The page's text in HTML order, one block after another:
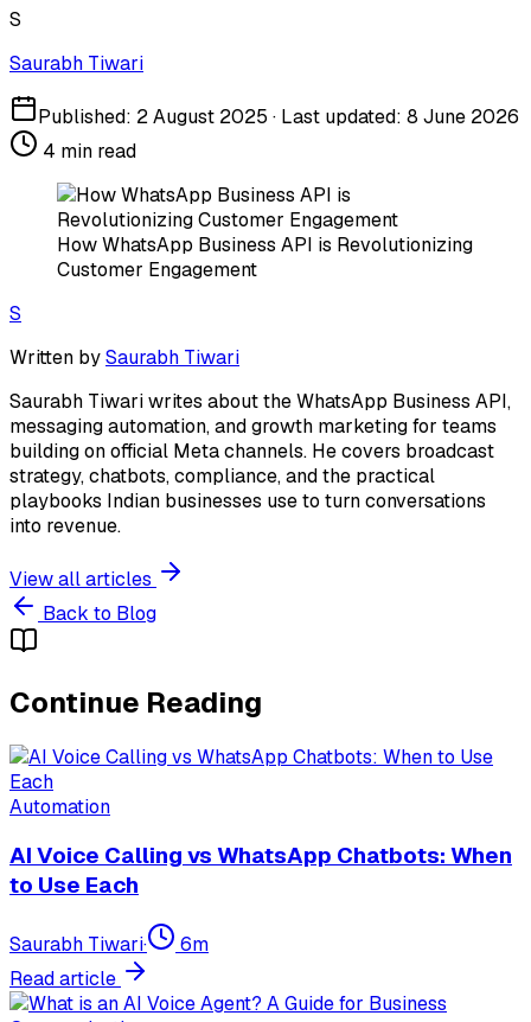
S
Saurabh Tiwari
Published: 2 August 2025 · Last updated: 8 June 2026
4 min read
How WhatsApp Business API is Revolutionizing
Customer Engagement
S
Written bySaurabh Tiwari
Saurabh Tiwari writes about the WhatsApp Business API,
messaging automation, and growth marketing for teams
building on official Meta channels. He covers broadcast
strategy, chatbots, compliance, and the practical
playbooks Indian businesses use to turn conversations
into revenue.
View all articles
Back to Blog
Continue Reading
Automation
AI Voice Calling vs WhatsApp Chatbots: When
to Use Each
Saurabh Tiwari· 6m
Read article